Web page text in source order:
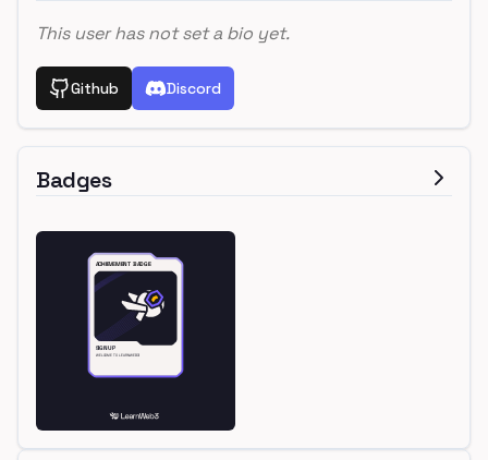
This user has not set a bio yet.
Github Discord
Badges